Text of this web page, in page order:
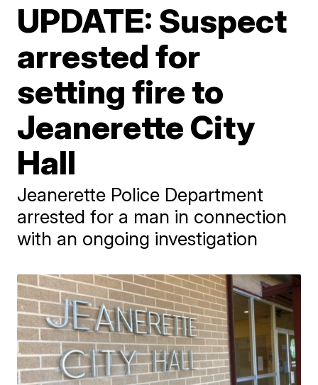
UPDATE: Suspect
arrested for
setting fire to
Jeanerette City
Hall
Jeanerette Police Department
arrested for a man in connection
with an ongoing investigation